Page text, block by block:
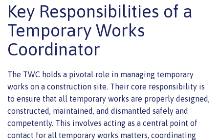
Key Responsibilities of a
Temporary Works
Coordinator
The TWC holds a pivotal role in managing temporary
works on a construction site. Their core responsibility is
to ensure that all temporary works are properly designed,
constructed, maintained, and dismantled safely and
competently. This involves acting as a central point of
contact for all temporary works matters, coordinating